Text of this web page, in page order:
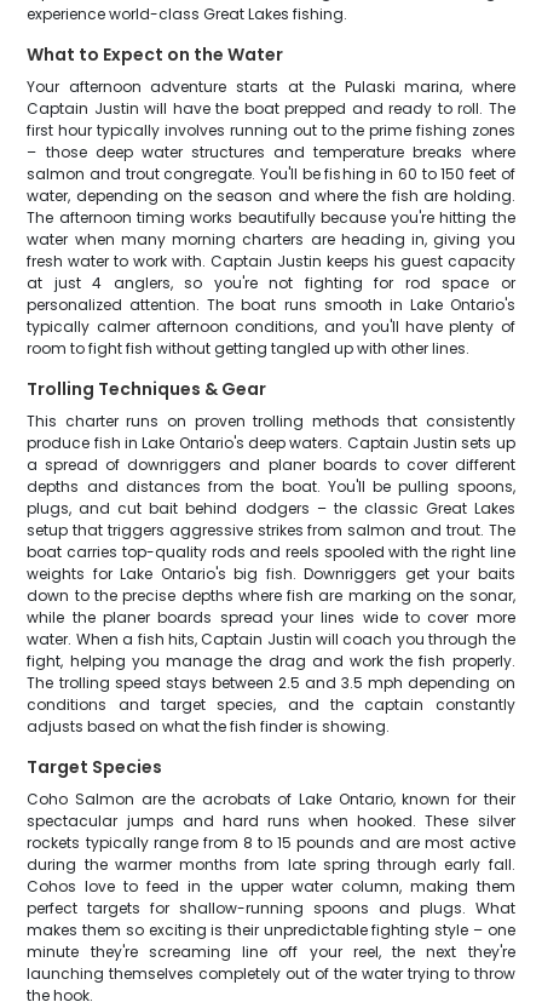
experience world-class Great Lakes fishing.
What to Expect on the Water
Your afternoon adventure starts at the Pulaski marina, where
Captain Justin will have the boat prepped and ready to roll. The
first hour typically involves running out to the prime fishing zones
– those deep water structures and temperature breaks where
salmon and trout congregate. You'll be fishing in 60 to 150 feet of
water, depending on the season and where the fish are holding.
The afternoon timing works beautifully because you're hitting the
water when many morning charters are heading in, giving you
fresh water to work with. Captain Justin keeps his guest capacity
at just 4 anglers, so you're not fighting for rod space or
personalized attention. The boat runs smooth in Lake Ontario's
typically calmer afternoon conditions, and you'll have plenty of
room to fight fish without getting tangled up with other lines.
Trolling Techniques & Gear
This charter runs on proven trolling methods that consistently
produce fish in Lake Ontario's deep waters. Captain Justin sets up
a spread of downriggers and planer boards to cover different
depths and distances from the boat. You'll be pulling spoons,
plugs, and cut bait behind dodgers – the classic Great Lakes
setup that triggers aggressive strikes from salmon and trout. The
boat carries top-quality rods and reels spooled with the right line
weights for Lake Ontario's big fish. Downriggers get your baits
down to the precise depths where fish are marking on the sonar,
while the planer boards spread your lines wide to cover more
water. When a fish hits, Captain Justin will coach you through the
fight, helping you manage the drag and work the fish properly.
The trolling speed stays between 2.5 and 3.5 mph depending on
conditions and target species, and the captain constantly
adjusts based on what the fish finder is showing.
Target Species
Coho Salmon are the acrobats of Lake Ontario, known for their
spectacular jumps and hard runs when hooked. These silver
rockets typically range from 8 to 15 pounds and are most active
during the warmer months from late spring through early fall.
Cohos love to feed in the upper water column, making them
perfect targets for shallow-running spoons and plugs. What
makes them so exciting is their unpredictable fighting style – one
minute they're screaming line off your reel, the next they're
launching themselves completely out of the water trying to throw
the hook.